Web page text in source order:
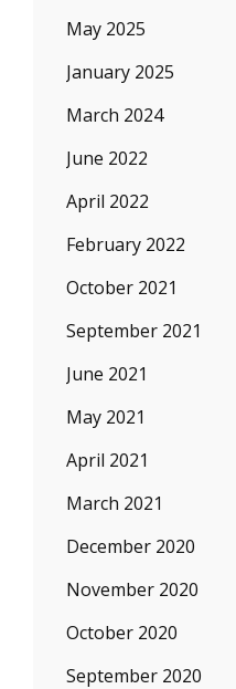
May 2025
January 2025
March 2024
June 2022
April 2022
February 2022
October 2021
September 2021
June 2021
May 2021
April 2021
March 2021
December 2020
November 2020
October 2020
September 2020